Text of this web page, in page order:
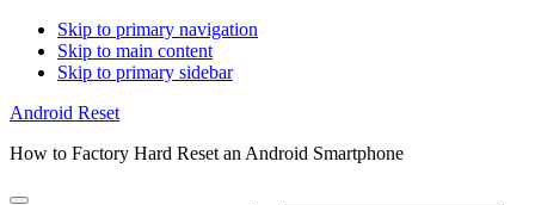
Skip to primary navigation
Skip to main content
Skip to primary sidebar
Android Reset
How to Factory Hard Reset an Android Smartphone